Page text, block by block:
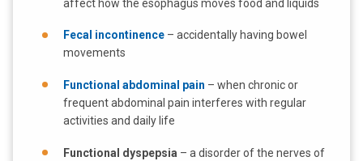
affect how the esophagus moves food and liquids
Fecal incontinence – accidentally having bowel
movements
Functional abdominal pain – when chronic or
frequent abdominal pain interferes with regular
activities and daily life
Functional dyspepsia – a disorder of the nerves of